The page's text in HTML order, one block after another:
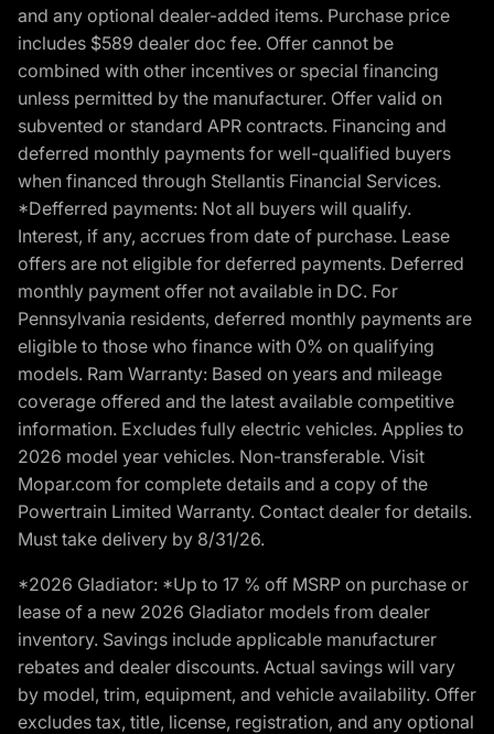
and any optional dealer-added items. Purchase price
includes $589 dealer doc fee. Offer cannot be
combined with other incentives or special financing
unless permitted by the manufacturer. Offer valid on
subvented or standard APR contracts. Financing and
deferred monthly payments for well-qualified buyers
when financed through Stellantis Financial Services.
*Defferred payments: Not all buyers will qualify.
Interest, if any, accrues from date of purchase. Lease
offers are not eligible for deferred payments. Deferred
monthly payment offer not available in DC. For
Pennsylvania residents, deferred monthly payments are
eligible to those who finance with 0% on qualifying
models. Ram Warranty: Based on years and mileage
coverage offered and the latest available competitive
information. Excludes fully electric vehicles. Applies to
2026 model year vehicles. Non-transferable. Visit
Mopar.com for complete details and a copy of the
Powertrain Limited Warranty. Contact dealer for details.
Must take delivery by 8/31/26.
*2026 Gladiator: *Up to 17 % off MSRP on purchase or
lease of a new 2026 Gladiator models from dealer
inventory. Savings include applicable manufacturer
rebates and dealer discounts. Actual savings will vary
by model, trim, equipment, and vehicle availability. Offer
excludes tax, title, license, registration, and any optional